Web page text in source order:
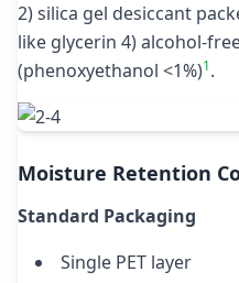
2) silica gel desiccant
like glycerin 4) alcohol-
(phenoxyethanol <1%)1.
Moisture Retention
Standard Packaging
Single PET layer